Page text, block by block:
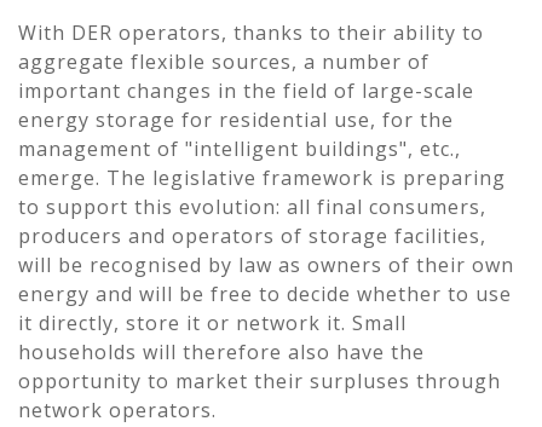
With DER operators, thanks to their ability to
aggregate flexible sources, a number of
important changes in the field of large-scale
energy storage for residential use, for the
management of "intelligent buildings", etc.,
emerge. The legislative framework is preparing
to support this evolution: all final consumers,
producers and operators of storage facilities,
will be recognised by law as owners of their own
energy and will be free to decide whether to use
it directly, store it or network it. Small
households will therefore also have the
opportunity to market their surpluses through
network operators.